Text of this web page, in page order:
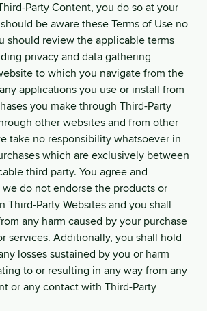
Party Content, you do so at your
be aware these Terms of Use no
should review the applicable terms
privacy and data gathering
to which you navigate from the
applications you use or install from
you make through Third-Party
other websites and from other
take no responsibility whatsoever in
which are exclusively between
third party. You agree and
do not endorse the products or
Third-Party Websites and you shall
any harm caused by your purchase
services. Additionally, you shall hold
losses sustained by you or harm
to or resulting in any way from any
or any contact with Third-Party